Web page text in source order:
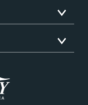
Variety